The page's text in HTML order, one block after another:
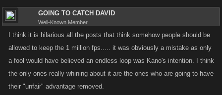
GOING TO CATCH DAVID
Well-Known Member
I think it is hilarious all the posts that think somehow people should be
allowed to keep the 1 million fps..... it was obviously a mistake as only
a fool would have believed an endless loop was Kano's intention. I think
the only ones really whining about it are the ones who are going to have
their "unfair" advantage removed.